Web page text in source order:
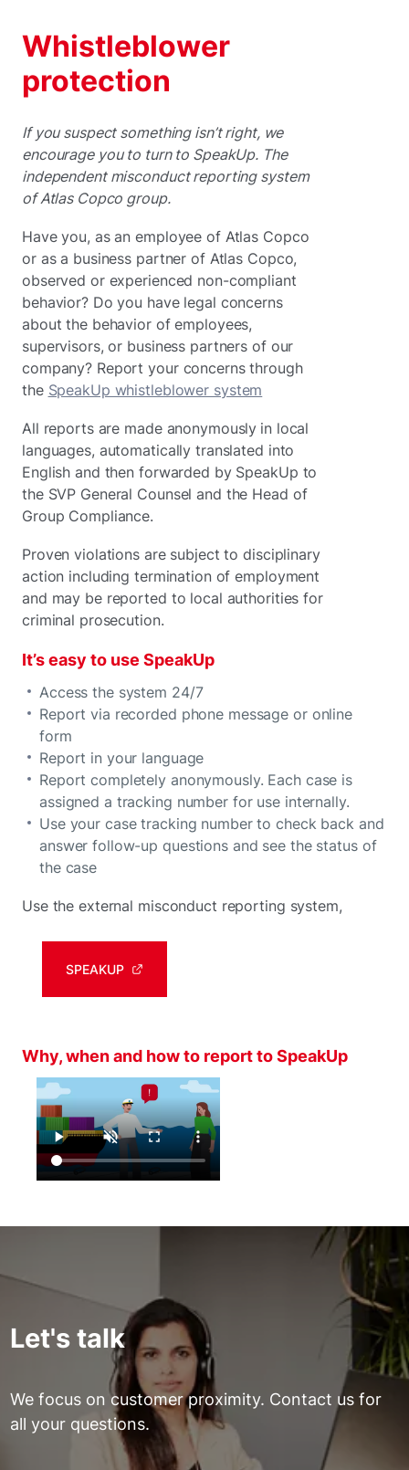
Whistleblower
protection
If you suspect something isn’t right, we
encourage you to turn to SpeakUp. The
independent misconduct reporting system
of Atlas Copco group.
Have you, as an employee of Atlas Copco
or as a business partner of Atlas Copco,
observed or experienced non-compliant
behavior? Do you have legal concerns
about the behavior of employees,
supervisors, or business partners of our
company? Report your concerns through
the SpeakUp whistleblower system
All reports are made anonymously in local
languages, automatically translated into
English and then forwarded by SpeakUp to
the SVP General Counsel and the Head of
Group Compliance.
Proven violations are subject to disciplinary
action including termination of employment
and may be reported to local authorities for
criminal prosecution.
It’s easy to use SpeakUp
Access the system 24/7
Report via recorded phone message or online
form
Report in your language
Report completely anonymously. Each case is
assigned a tracking number for use internally.
Use your case tracking number to check back and
answer follow-up questions and see the status of
the case
Use the external misconduct reporting system,
SPEAKUP
Why, when and how to report to SpeakUp
Let's talk
We focus on customer proximity. Contact us for
all your questions.